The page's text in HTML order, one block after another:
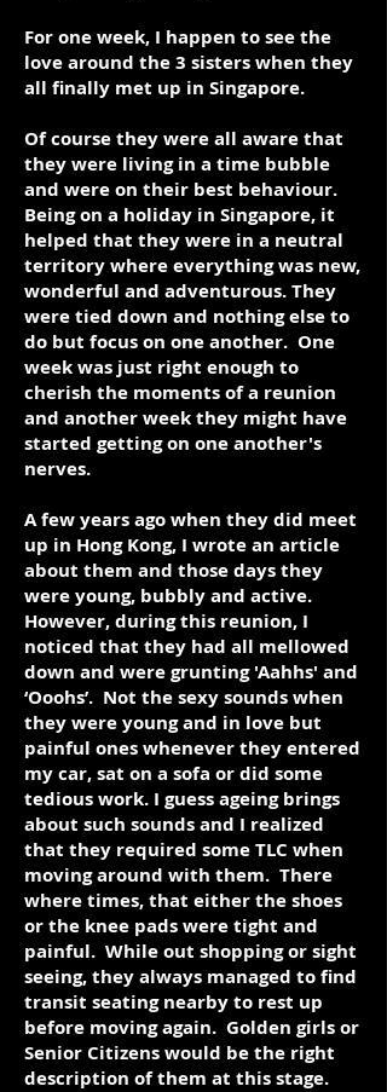
For one week, I happen to see the
love around the 3 sisters when they
all finally met up in Singapore.
Of course they were all aware that
they were living in a time bubble
and were on their best behaviour.
Being on a holiday in Singapore, it
helped that they were in a neutral
territory where everything was new,
wonderful and adventurous. They
were tied down and nothing else to
do but focus on one another. One
week was just right enough to
cherish the moments of a reunion
and another week they might have
started getting on one another's
nerves.
A few years ago when they did meet
up in Hong Kong, I wrote an article
about them and those days they
were young, bubbly and active.
However, during this reunion, I
noticed that they had all mellowed
down and were grunting 'Aahhs' and
‘Ooohs’. Not the sexy sounds when
they were young and in love but
painful ones whenever they entered
my car, sat on a sofa or did some
tedious work. I guess ageing brings
about such sounds and I realized
that they required some TLC when
moving around with them. There
where times, that either the shoes
or the knee pads were tight and
painful. While out shopping or sight
seeing, they always managed to find
transit seating nearby to rest up
before moving again. Golden girls or
Senior Citizens would be the right
description of them at this stage.